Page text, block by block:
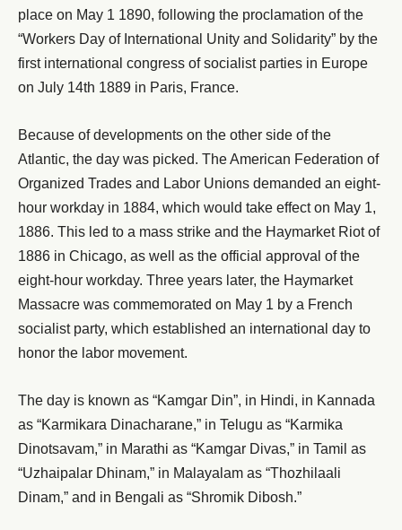
place on May 1 1890, following the proclamation of the
“Workers Day of International Unity and Solidarity” by the
first international congress of socialist parties in Europe
on July 14th 1889 in Paris, France.
Because of developments on the other side of the
Atlantic, the day was picked. The American Federation of
Organized Trades and Labor Unions demanded an eight-
hour workday in 1884, which would take effect on May 1,
1886. This led to a mass strike and the Haymarket Riot of
1886 in Chicago, as well as the official approval of the
eight-hour workday. Three years later, the Haymarket
Massacre was commemorated on May 1 by a French
socialist party, which established an international day to
honor the labor movement.
The day is known as “Kamgar Din”, in Hindi, in Kannada
as “Karmikara Dinacharane,” in Telugu as “Karmika
Dinotsavam,” in Marathi as “Kamgar Divas,” in Tamil as
“Uzhaipalar Dhinam,” in Malayalam as “Thozhilaali
Dinam,” and in Bengali as “Shromik Dibosh.”